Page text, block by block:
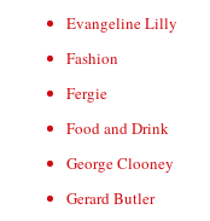
Evangeline Lilly
Fashion
Fergie
Food and Drink
George Clooney
Gerard Butler